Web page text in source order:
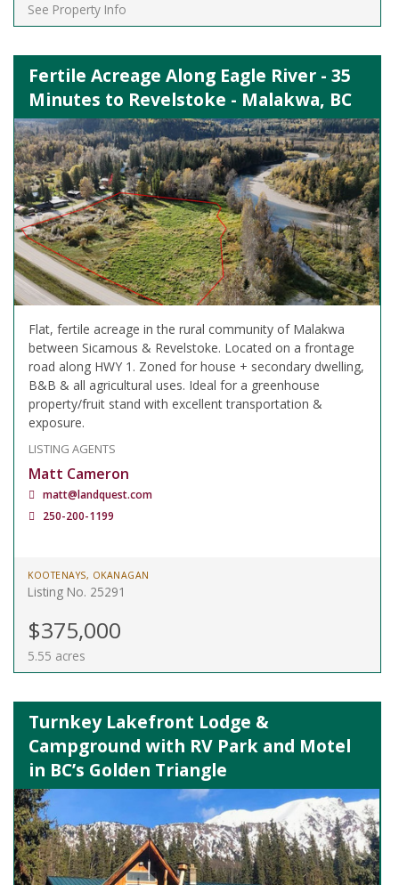
See Property Info
Fertile Acreage Along Eagle River - 35
Minutes to Revelstoke - Malakwa, BC
Flat, fertile acreage in the rural community of Malakwa
between Sicamous & Revelstoke. Located on a frontage
road along HWY 1. Zoned for house + secondary dwelling,
B&B & all agricultural uses. Ideal for a greenhouse
property/fruit stand with excellent transportation &
exposure.
LISTING AGENTS
Matt Cameron
matt@landquest.com
250-200-1199
KOOTENAYS, OKANAGAN
Listing No. 25291
$375,000
5.55 acres
Turnkey Lakefront Lodge &
Campground with RV Park and Motel
in BC’s Golden Triangle